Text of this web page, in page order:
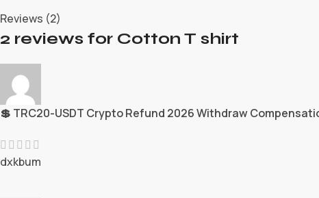
Reviews (2)
2 reviews for Cotton T shirt
💲 TRC20-USDT Crypto Refund 2026 Withdraw
dxkbum